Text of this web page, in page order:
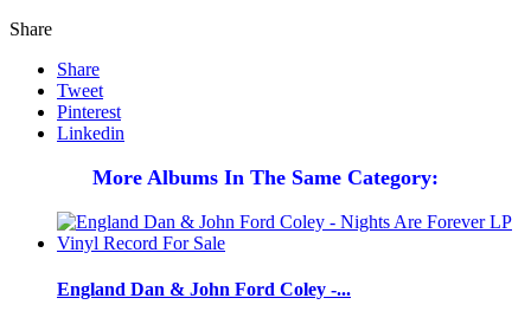
Share
Share
Tweet
Pinterest
Linkedin
More Albums In The Same Category:
England Dan & John Ford Coley -...